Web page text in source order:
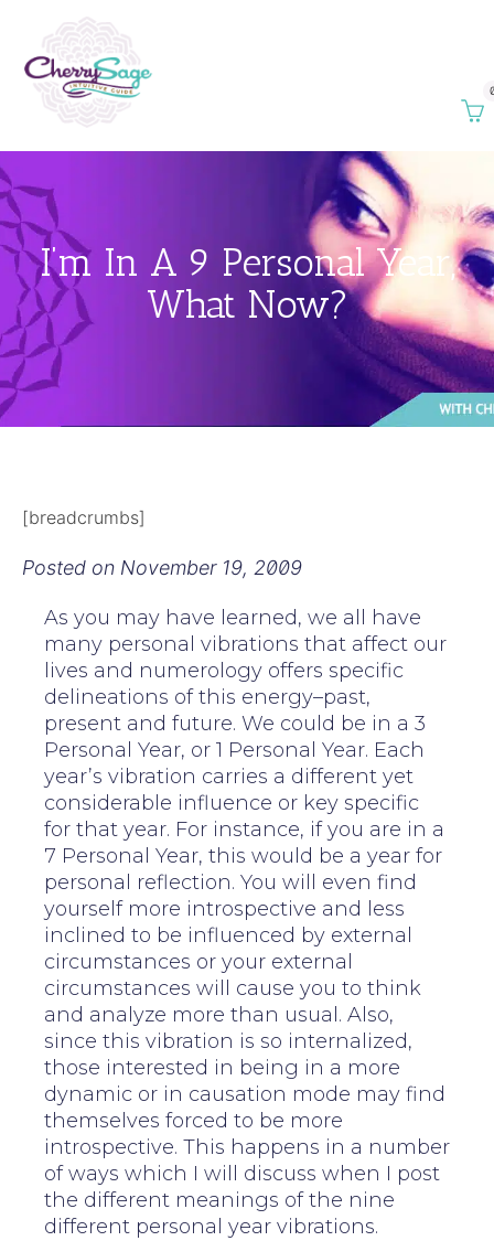
I’m In A 9 Personal Year,
What Now?
[breadcrumbs]
Posted on November 19, 2009
As you may have learned, we all have
many personal vibrations that affect our
lives and numerology offers specific
delineations of this energy–past,
present and future. We could be in a 3
Personal Year, or 1 Personal Year. Each
year’s vibration carries a different yet
considerable influence or key specific
for that year. For instance, if you are in a
7 Personal Year, this would be a year for
personal reflection. You will even find
yourself more introspective and less
inclined to be influenced by external
circumstances or your external
circumstances will cause you to think
and analyze more than usual. Also,
since this vibration is so internalized,
those interested in being in a more
dynamic or in causation mode may find
themselves forced to be more
introspective. This happens in a number
of ways which I will discuss when I post
the different meanings of the nine
different personal year vibrations.